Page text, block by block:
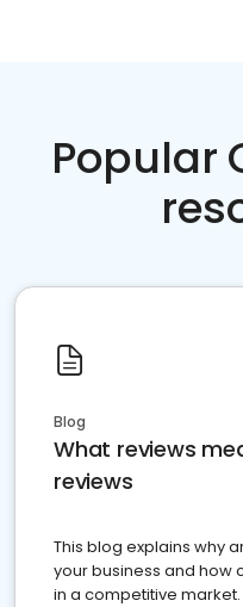
Popular
Blog
What reviews
reviews
This blog explains why
your business and how
in a competitive market.